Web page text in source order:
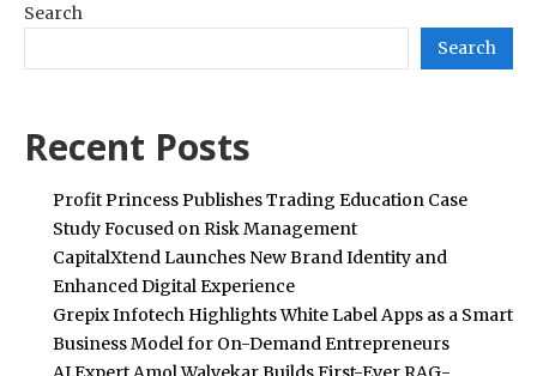
Search
Search
Recent Posts
Profit Princess Publishes Trading Education Case
Study Focused on Risk Management
CapitalXtend Launches New Brand Identity and
Enhanced Digital Experience
Grepix Infotech Highlights White Label Apps as a Smart
Business Model for On-Demand Entrepreneurs